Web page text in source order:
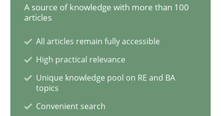
Methods
REQM guidance matrix
A framework to drive requirements management
A source of knowledge with more than 100
articles
All articles remain fully accessible
High practical relevance
Unique knowledge pool on RE and BA
topics
Convenient search